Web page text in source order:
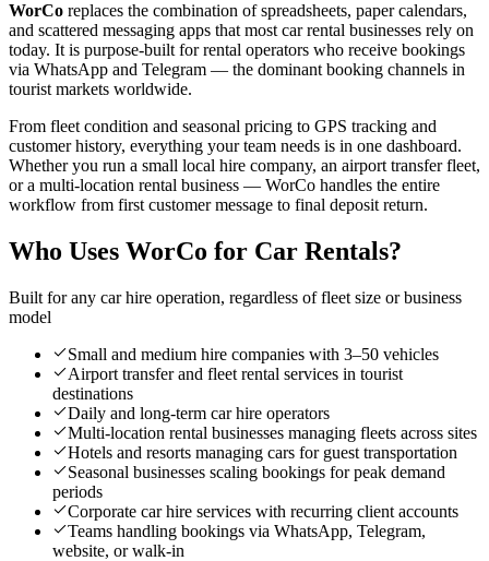
WorCo replaces the combination of spreadsheets, paper calendars,
and scattered messaging apps that most car rental businesses rely on
today. It is purpose-built for rental operators who receive bookings
via WhatsApp and Telegram — the dominant booking channels in
tourist markets worldwide.
From fleet condition and seasonal pricing to GPS tracking and
customer history, everything your team needs is in one dashboard.
Whether you run a small local hire company, an airport transfer fleet,
or a multi-location rental business — WorCo handles the entire
workflow from first customer message to final deposit return.
Who Uses WorCo for Car Rentals?
Built for any car hire operation, regardless of fleet size or business
model
Small and medium hire companies with 3–50 vehicles
Airport transfer and fleet rental services in tourist
destinations
Daily and long-term car hire operators
Multi-location rental businesses managing fleets across sites
Hotels and resorts managing cars for guest transportation
Seasonal businesses scaling bookings for peak demand
periods
Corporate car hire services with recurring client accounts
Teams handling bookings via WhatsApp, Telegram,
website, or walk-in